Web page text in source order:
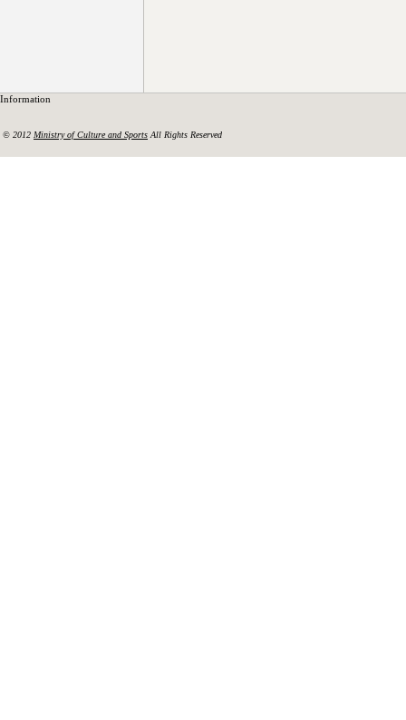
Information
© 2012 Ministry of Culture and Sports All Rights Reserved